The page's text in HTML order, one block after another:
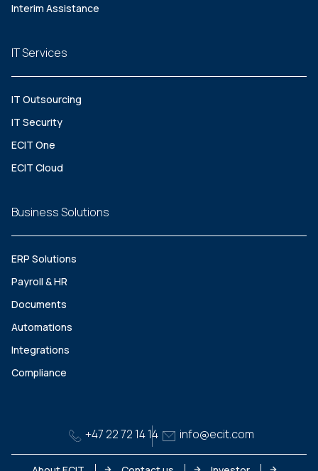
Interim Assistance
IT Services
IT Outsourcing
IT Security
ECIT One
ECIT Cloud
Business Solutions
ERP Solutions
Payroll & HR
Documents
Automations
Integrations
Compliance
+47 22 72 14 14 info@ecit.com